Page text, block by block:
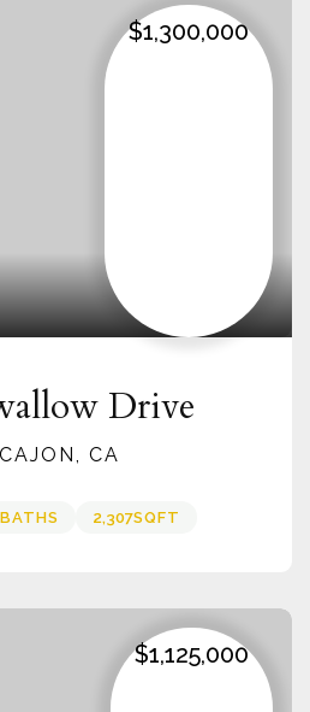
$1,300,000
Drive
CA
BATHS 2,307SQFT
$1,125,000